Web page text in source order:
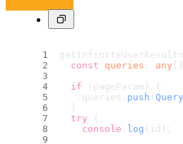
getInfiniteUserResult=
const
queries : any
if (pageParam) {
    queries.
push ( Query
  }
try {
console . log (id);